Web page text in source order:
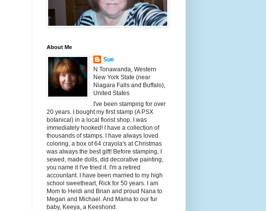
About Me
Sue
N Tonawanda, Western
New York State (near
Niagara Falls and Buffalo),
United States
I've been stamping for over
20 years. I bought my first stamp (A PSX
botanical) in a local florist shop. I was
immediately hooked! I have a collection of
thousands of stamps. I have always loved
coloring, a box of 64 crayola's at Christmas
was always the best gift! Before stamping, I
sewed, made dolls, did decorative painting,
you name it I've tried it. I'm a retired
accountant. I have been married to my high
school sweetheart, Rick for 50 years. I am
Mom to Heidi and Brian and proud Nana to
Megan and Michael. And Mama to our fur
baby, Keeya, a Keeshond.